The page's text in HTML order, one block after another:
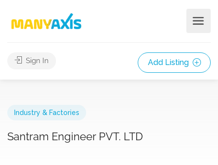
Sign In Add Listing
Industry & Factories
Santram Engineer PVT. LTD